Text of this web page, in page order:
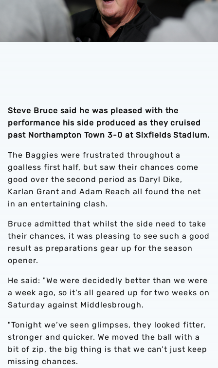
Steve Bruce said he was pleased with the
performance his side produced as they cruised
past Northampton Town 3-0 at Sixfields Stadium.
The Baggies were frustrated throughout a
goalless first half, but saw their chances come
good over the second period as Daryl Dike,
Karlan Grant and Adam Reach all found the net
in an entertaining clash.
Bruce admitted that whilst the side need to take
their chances, it was pleasing to see such a good
result as preparations gear up for the season
opener.
He said: "We were decidedly better than we were
a week ago, so it’s all geared up for two weeks on
Saturday against Middlesbrough.
"Tonight we’ve seen glimpses, they looked fitter,
stronger and quicker. We moved the ball with a
bit of zip, the big thing is that we can’t just keep
missing chances.